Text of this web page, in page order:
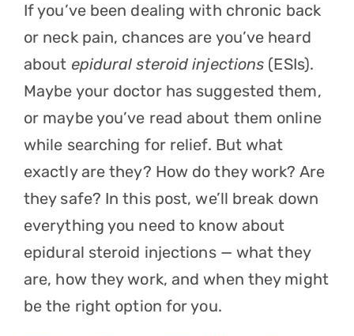
If you’ve been dealing with chronic back
or neck pain, chances are you’ve heard
about epidural steroid injections (ESIs).
Maybe your doctor has suggested them,
or maybe you’ve read about them online
while searching for relief. But what
exactly are they? How do they work? Are
they safe? In this post, we’ll break down
everything you need to know about
epidural steroid injections — what they
are, how they work, and when they might
be the right option for you.